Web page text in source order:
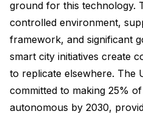
ground for this technology.
controlled environment,
framework, and significant
smart city initiatives create
to replicate elsewhere. The
committed to making 25%
autonomous by 2030,